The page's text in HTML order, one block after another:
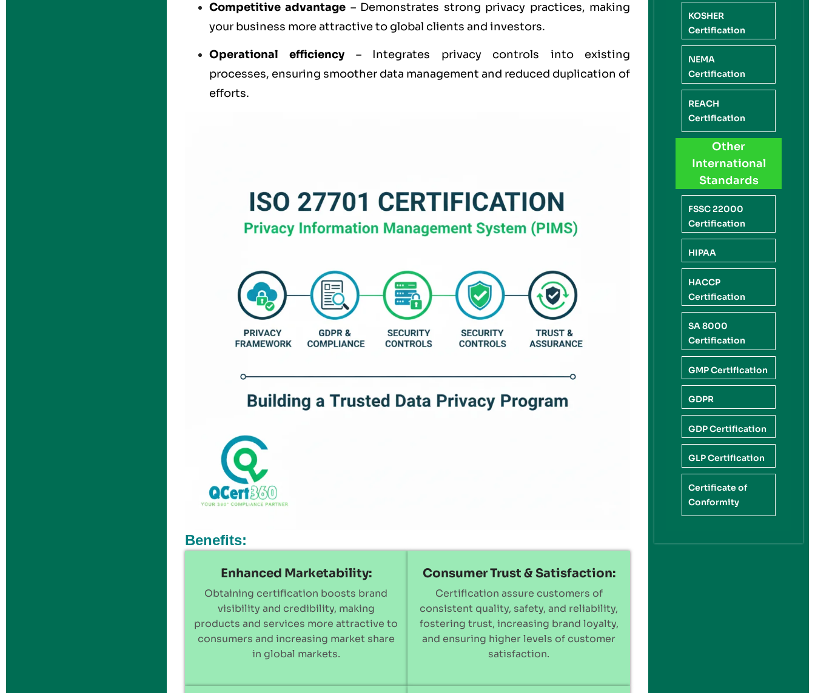
Competitive advantage – Demonstrates strong privacy practices, making
your business more attractive to global clients and investors.
Operational efficiency – Integrates privacy controls into existing
processes, ensuring smoother data management and reduced duplication of
efforts.
Benefits:
Enhanced Marketability:
Obtaining certification boosts brand
visibility and credibility, making
products and services more attractive to
consumers and increasing market share
in global markets.
Consumer Trust & Satisfaction:
Certification assure customers of
consistent quality, safety, and reliability,
fostering trust, increasing brand loyalty,
and ensuring higher levels of customer
satisfaction.
KOSHER
Certification
NEMA
Certification
REACH
Certification
Other
International
Standards
FSSC 22000
Certification
HIPAA
HACCP
Certification
SA 8000
Certification
GMP Certification
GDPR
GDP Certification
GLP Certification
Certificate of
Conformity